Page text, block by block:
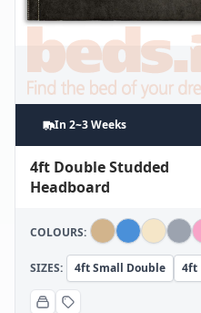
In 2~3 Weeks
4ft Double Studded
Headboard
COLOURS:
SIZES: 4ft Small Double 4ft